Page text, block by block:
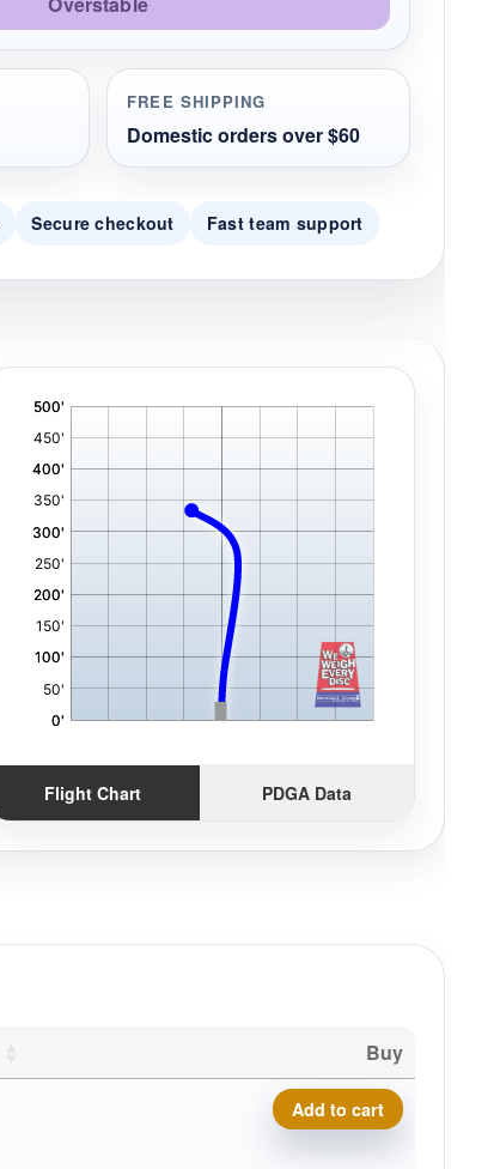
FREE SHIPPING
Domestic orders over $60
Secure checkout Fast team support
Flight Chart PDGA Data
Buy
Proto Glow Champion
Add to cart